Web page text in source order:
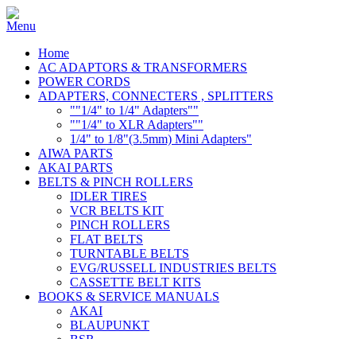
Home
AC ADAPTORS & TRANSFORMERS
POWER CORDS
ADAPTERS, CONNECTERS , SPLITTERS
""1/4" to 1/4" Adapters""
""1/4" to XLR Adapters""
1/4" to 1/8"(3.5mm) Mini Adapters"
AIWA PARTS
AKAI PARTS
BELTS & PINCH ROLLERS
IDLER TIRES
VCR BELTS KIT
PINCH ROLLERS
FLAT BELTS
TURNTABLE BELTS
EVG/RUSSELL INDUSTRIES BELTS
CASSETTE BELT KITS
BOOKS & SERVICE MANUALS
AKAI
BLAUPUNKT